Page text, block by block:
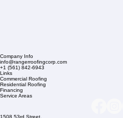
Company Info
info@rangerroofingcorp.com
+1 (561) 842-6943
Links
Financing